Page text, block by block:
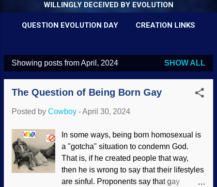
WILLINGLY DECEIVED BY EVOLUTION
QUESTION EVOLUTION DAY CREATION LINKS
P
Showing posts from April, 2024 SHOW ALL
The Question of Being Born Gay
Posted by Cowboy -April 30, 2024
In some ways, being born homosexual is
a "gotcha" situation to condemn God.
That is, if he created people that way,
then he is wrong to say that their lifestyles
are sinful. Proponents say that gay